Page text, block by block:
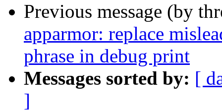
Previous message (by
apparmor: replace
phrase in debug print
Messages sorted by: [
]